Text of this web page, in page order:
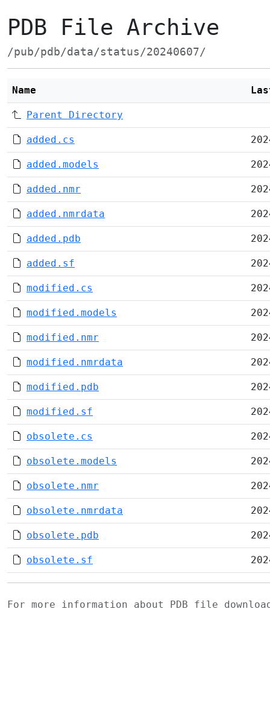
PDB File Archive
/pub/pdb/data/status/20240607/
Name
Parent Directory
added.cs
added.models
added.nmr
added.nmrdata
added.pdb
added.sf
modified.cs
modified.models
modified.nmr
modified.nmrdata
modified.pdb
modified.sf
obsolete.cs
obsolete.models
obsolete.nmr
obsolete.nmrdata
obsolete.pdb
obsolete.sf
For more information about PDB file